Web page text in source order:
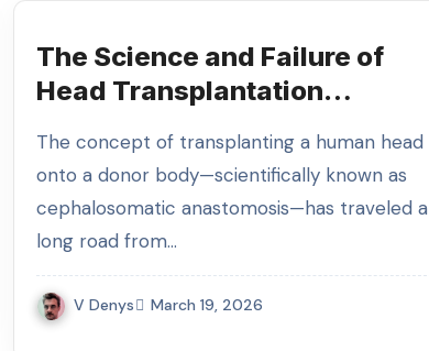
The Science and Failure of
Head Transplantation
The concept of transplanting a human head
onto a donor body—scientifically known as
cephalosomatic anastomosis—has traveled a
long road from…
V Denys March 19, 2026